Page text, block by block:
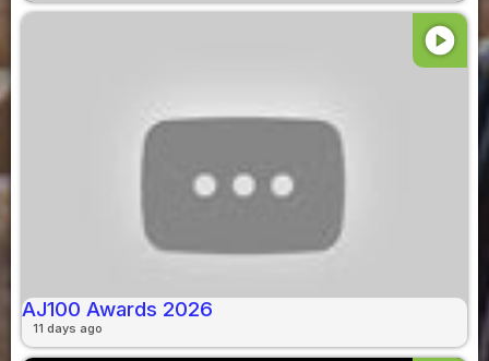
play_circle
AJ100 Awards 2026
11 days ago